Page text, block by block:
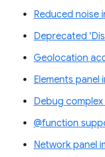
Reduced noise
Deprecated
Geolocation
Elements panel
Debug complex
@function
Network panel